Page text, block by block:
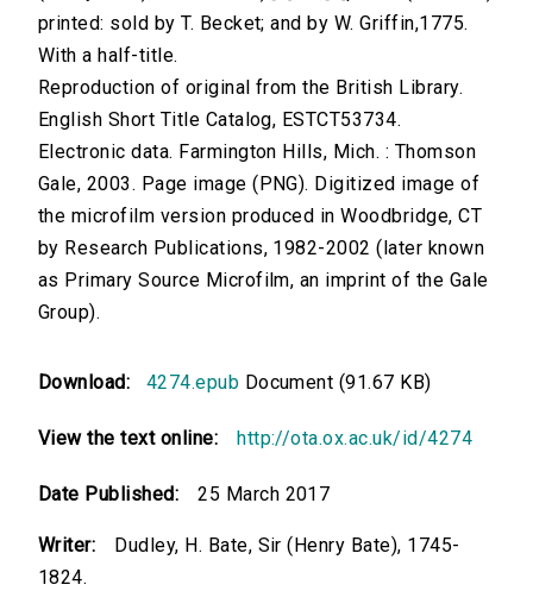
printed: sold by T. Becket; and by W. Griffin,1775.
With a half-title.
Reproduction of original from the British Library.
English Short Title Catalog, ESTCT53734.
Electronic data. Farmington Hills, Mich. : Thomson
Gale, 2003. Page image (PNG). Digitized image of
the microfilm version produced in Woodbridge, CT
by Research Publications, 1982-2002 (later known
as Primary Source Microfilm, an imprint of the Gale
Group).
Download: 4274.epub Document (91.67 KB)
View the text online: http://ota.ox.ac.uk/id/4274
Date Published: 25 March 2017
Writer:
Dudley, H. Bate, Sir (Henry Bate), 1745-
1824.